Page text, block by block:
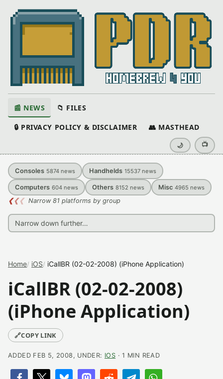
📰 NEWS 📁 FILES
🔒 PRIVACY POLICY & DISCLAIMER 👥 MASTHEAD
🌙 📺
Consoles 5874 news Handhelds 15537 news
Computers 604 news Others 8152 news Misc 4965 news
❮❮❮ Narrow 81 platforms by group
Home iOS iCallBR (02-02-2008) (iPhone Application)
iCallBR (02-02-2008)
(iPhone Application)
🔗COPY LINK
ADDED FEB 5, 2008, UNDER: IOS · 1 MIN READ